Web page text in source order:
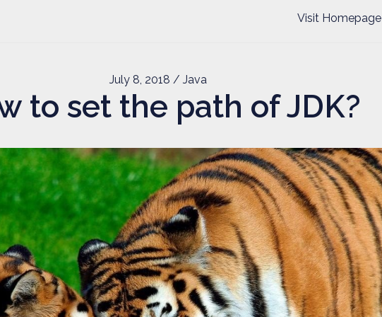
Visit Homepage
July 8, 2018 / Java
to set the path of JDK?